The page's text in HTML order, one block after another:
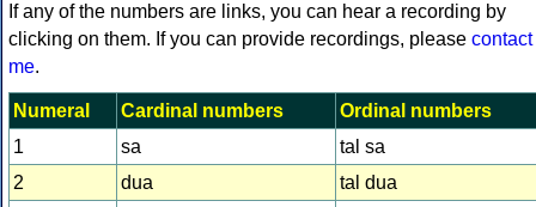
If any of the numbers are links, you can hear a recording by
clicking on them. If you can provide recordings, please contact
me.
Numeral Cardinal numbers
Ordinal numbers
1
sa
tal sa
2
dua
tal dua